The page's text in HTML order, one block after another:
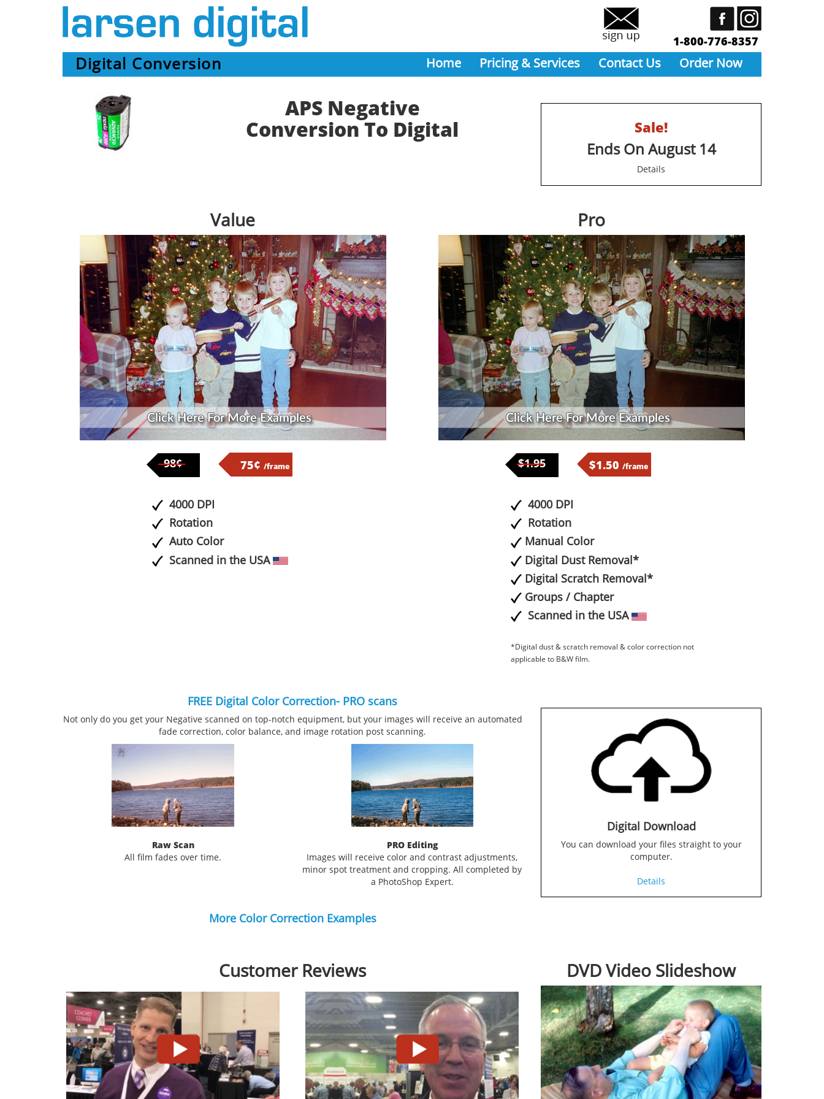
1-800-776-8357
Digital Conversion Home Pricing & Services Contact Us Order Now
APS Negative
Conversion To Digital
Sale!
Ends On August 14
Details
Value
98¢ 75¢ /frame
4000 DPI
Rotation
Auto Color
Scanned in the USA
Pro
$1.95 $1.50 /frame
4000 DPI
Rotation
Manual Color
Digital Dust Removal*
Digital Scratch Removal*
Groups / Chapter
Scanned in the USA
*Digital dust & scratch removal & color correction not
applicable to B&W film.
FREE Digital Color Correction- PRO scans
Not only do you get your Negative scanned on top-notch equipment, but your images will receive an automated
fade correction, color balance, and image rotation post scanning.
Raw Scan
All film fades over time.
PRO Editing
Images will receive color and contrast adjustments,
minor spot treatment and cropping. All completed by
a PhotoShop Expert.
More Color Correction Examples
Digital Download
You can download your files straight to your
computer.
Details
Customer Reviews DVD Video Slideshow